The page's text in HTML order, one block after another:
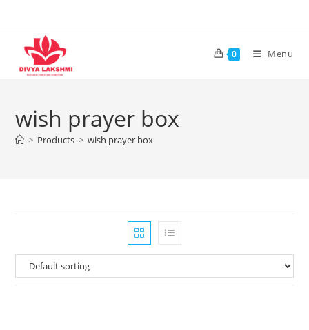
content
0 Menu
wish prayer box
> Products > wish prayer box